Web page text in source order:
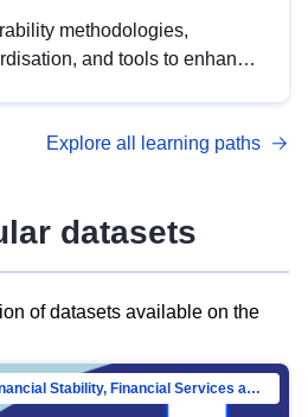
methodologies,
and tools to enhance
with DCAT-AP.
Explore all learning paths
datasets
of datasets available on the
Directorate-General for Financial Stability, Financial Services and Capital Mar…